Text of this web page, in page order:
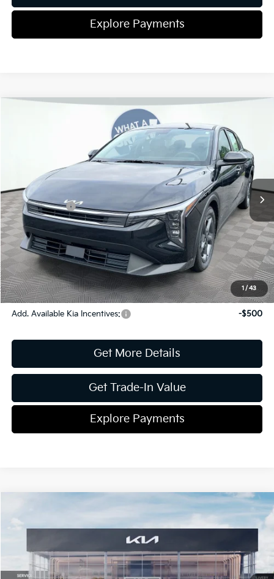
Explore Payments
1 /43
Jim Shorkey Gainesville Kia
3KPFT4DE3TE369994 Stock: 2AC3224
In Stock Ext. Int.
$24,825
Dealer Discount:
-$269
Kia Incentives:
-$500
Document Fee
$899
ETR
$195
Shorkey Price
$25,150
Pricing
Disclaimers
Add. Available Kia Incentives: -$500
Get More Details
Get Trade-In Value
Explore Payments
VIN:3KPFU4DE2TE365321Stock:16K04504Model:2AC3244
In Stock Ext. Int.
MSRP:
$26,275